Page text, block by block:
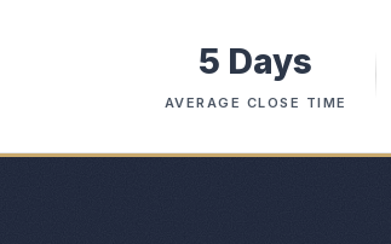
5 Days
AVERAGE CLOSE TIME